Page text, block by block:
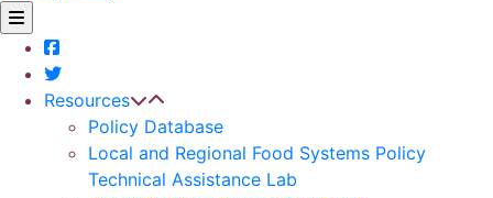
Resources
Policy Database
Local and Regional Food Systems Policy
Technical Assistance Lab